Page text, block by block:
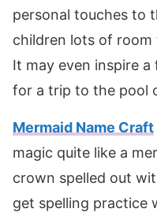
personal touches to
children lots of
It may even inspire
for a trip to the pool
Mermaid Name Craft
magic quite like a
crown spelled out
get spelling practice